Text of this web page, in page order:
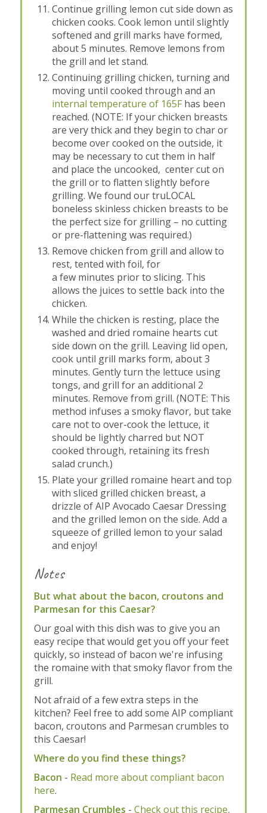
Continue grilling lemon cut side down as
chicken cooks. Cook lemon until slightly
softened and grill marks have formed,
about 5 minutes. Remove lemons from
the grill and let stand.
Continuing grilling chicken, turning and
moving until cooked through and an
internal temperature of 165Fhas been
reached. (NOTE: If your chicken breasts
are very thick and they begin to char or
become over cooked on the outside, it
may be necessary to cut them in half
and place the uncooked, center cut on
the grill or to flatten slightly before
grilling. We found our truLOCAL
boneless skinless chicken breasts to be
the perfect size for grilling – no cutting
or pre-flattening was required.)
Remove chicken from grill and allow to
rest, tented with foil, for
a few minutes prior to slicing. This
allows the juices to settle back into the
chicken.
While the chicken is resting, place the
washed and dried romaine hearts cut
side down on the grill. Leaving lid open,
cook until grill marks form, about 3
minutes. Gently turn the lettuce using
tongs, and grill for an additional 2
minutes. Remove from grill. (NOTE: This
method infuses a smoky flavor, but take
care not to over-cook the lettuce, it
should be lightly charred but NOT
cooked through, retaining its fresh
salad crunch.)
Plate your grilled romaine heart and top
with sliced grilled chicken breast, a
drizzle of AIP Avocado Caesar Dressing
and the grilled lemon on the side. Add a
squeeze of grilled lemon to your salad
and enjoy!
Notes
But what about the bacon, croutons and
Parmesan for this Caesar?
Our goal with this dish was to give you an
easy recipe that would get you off your feet
quickly, so instead of bacon we're infusing
the romaine with that smoky flavor from the
grill.
Not afraid of a few extra steps in the
kitchen? Feel free to add some AIP compliant
bacon, croutons and Parmesan crumbles to
this Caesar!
Where do you find these things?
Bacon - Read more about compliant bacon
here.
Parmesan Crumbles - Check out this recipe,